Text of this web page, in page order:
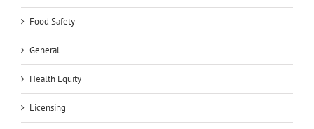
Food Safety
General
Health Equity
Licensing